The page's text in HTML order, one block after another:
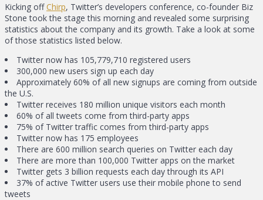
Kicking offChirp, Twitter’s developers conference, co-founder Biz
Stone took the stage this morning and revealed some surprising
statistics about the company and its growth. Take a look at some
of those statistics listed below.
Twitter now has 105,779,710 registered users
300,000 new users sign up each day
Approximately 60% of all new signups are coming from outside
the U.S.
Twitter receives 180 million unique visitors each month
60% of all tweets come from third-party apps
75% of Twitter traffic comes from third-party apps
Twitter now has 175 employees
There are 600 million search queries on Twitter each day
There are more than 100,000 Twitter apps on the market
Twitter gets 3 billion requests each day through its API
37% of active Twitter users use their mobile phone to send
tweets